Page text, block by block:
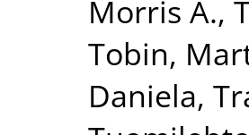
Morris A.,
Tobin,
Daniela,